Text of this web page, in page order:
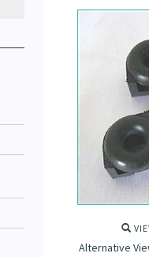
Alternative